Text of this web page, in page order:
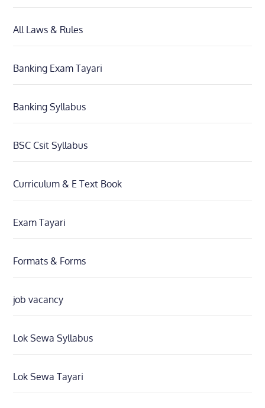
All Laws & Rules
Banking Exam Tayari
Banking Syllabus
BSC Csit Syllabus
Curriculum & E Text Book
Exam Tayari
Formats & Forms
job vacancy
Lok Sewa Syllabus
Lok Sewa Tayari